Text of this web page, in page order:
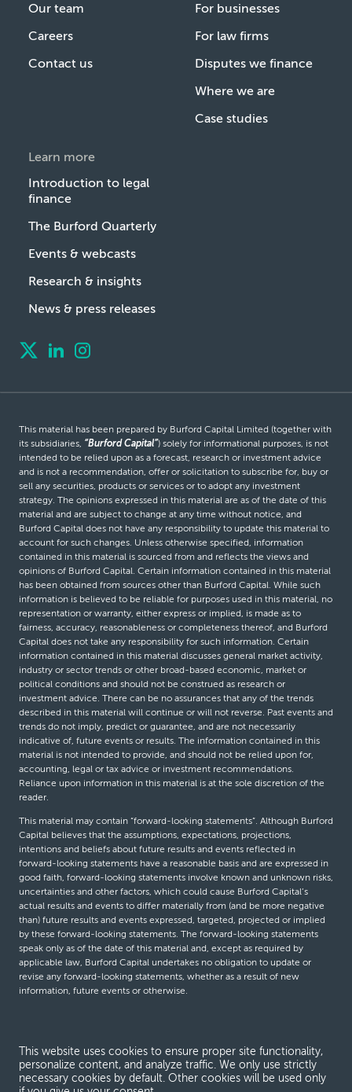
Our team
Careers
Contact us
For businesses
For law firms
Disputes we finance
Where we are
Case studies
Learn more
Introduction to legal
finance
The Burford Quarterly
Events & webcasts
Research & insights
News & press releases
This material has been prepared by Burford Capital Limited (together with
its subsidiaries, “Burford Capital”) solely for informational purposes, is not
intended to be relied upon as a forecast, research or investment advice
and is not a recommendation, offer or solicitation to subscribe for, buy or
sell any securities, products or services or to adopt any investment
strategy. The opinions expressed in this material are as of the date of this
material and are subject to change at any time without notice, and
Burford Capital does not have any responsibility to update this material to
account for such changes. Unless otherwise specified, information
contained in this material is sourced from and reflects the views and
opinions of Burford Capital. Certain information contained in this material
has been obtained from sources other than Burford Capital. While such
information is believed to be reliable for purposes used in this material, no
representation or warranty, either express or implied, is made as to
fairness, accuracy, reasonableness or completeness thereof, and Burford
Capital does not take any responsibility for such information. Certain
information contained in this material discusses general market activity,
industry or sector trends or other broad-based economic, market or
political conditions and should not be construed as research or
investment advice. There can be no assurances that any of the trends
described in this material will continue or will not reverse. Past events and
trends do not imply, predict or guarantee, and are not necessarily
indicative of, future events or results. The information contained in this
material is not intended to provide, and should not be relied upon for,
accounting, legal or tax advice or investment recommendations.
Reliance upon information in this material is at the sole discretion of the
reader.
This material may contain “forward-looking statements”. Although Burford
Capital believes that the assumptions, expectations, projections,
intentions and beliefs about future results and events reflected in
forward-looking statements have a reasonable basis and are expressed in
good faith, forward-looking statements involve known and unknown risks,
uncertainties and other factors, which could cause Burford Capital’s
actual results and events to differ materially from (and be more negative
than) future results and events expressed, targeted, projected or implied
by these forward-looking statements. The forward-looking statements
speak only as of the date of this material and, except as required by
applicable law, Burford Capital undertakes no obligation to update or
revise any forward-looking statements, whether as a result of new
information, future events or otherwise.
Terms and conditions
This website uses cookies to ensure proper site functionality,
personalize content, and analyze traffic. We only use strictly
necessary cookies by default. Other cookies will be used only